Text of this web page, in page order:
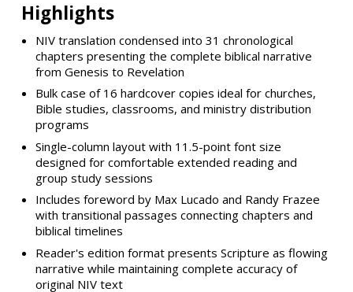
Highlights
NIV translation condensed into 31 chronological
chapters presenting the complete biblical narrative
from Genesis to Revelation
Bulk case of 16 hardcover copies ideal for churches,
Bible studies, classrooms, and ministry distribution
programs
Single-column layout with 11.5-point font size
designed for comfortable extended reading and
group study sessions
Includes foreword by Max Lucado and Randy Frazee
with transitional passages connecting chapters and
biblical timelines
Reader's edition format presents Scripture as flowing
narrative while maintaining complete accuracy of
original NIV text